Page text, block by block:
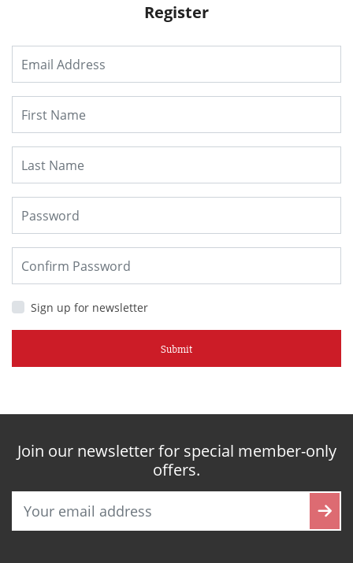
Register
Sign up for newsletter
Submit
Join our newsletter for special member-only
offers.